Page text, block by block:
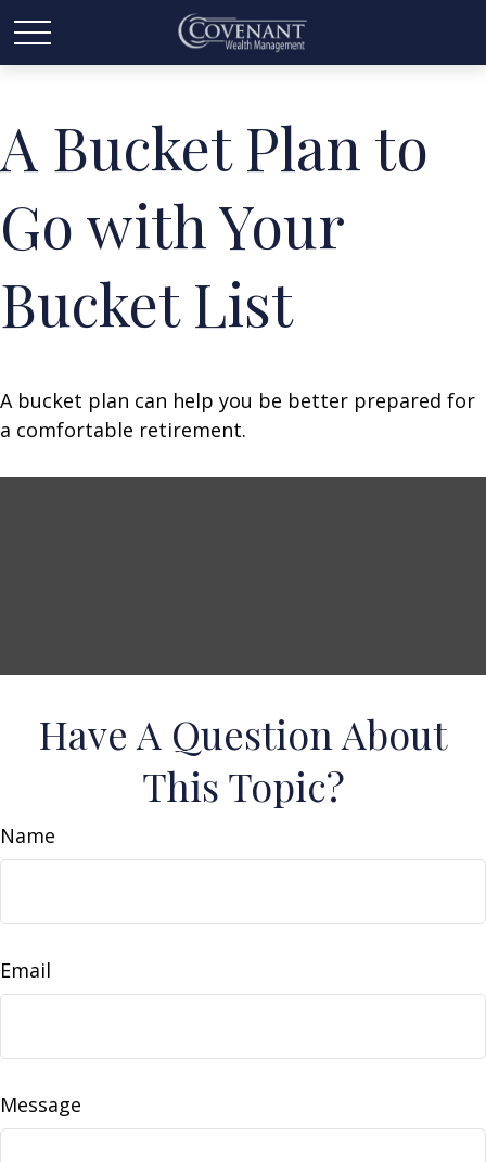
A Bucket Plan to
Go with Your
Bucket List
A bucket plan can help you be better prepared for
a comfortable retirement.
Have A Question About
This Topic?
Name
Email
Message